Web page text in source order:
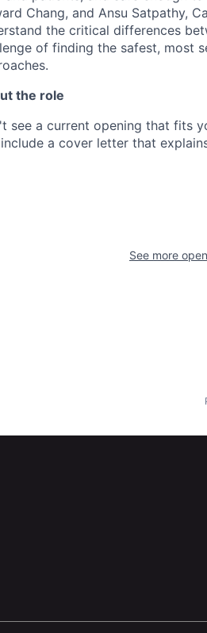
Chang, and Ansu Satpathy,
the critical differences
of finding the safest, most
the role
see a current opening that fits
a cover letter that
See more